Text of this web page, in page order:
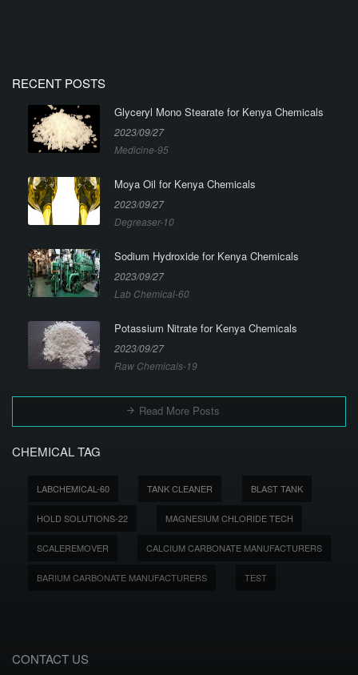
RECENT POSTS
Glyceryl Mono Stearate for Kenya Chemicals
2023/09/27
Medicine-95
Moya Oil for Kenya Chemicals
2023/09/27
Degreaser-10
Sodium Hydroxide for Kenya Chemicals
2023/09/27
Lab Chemical-60
Potassium Nitrate for Kenya Chemicals
2023/09/27
Raw Chemicals-19
Read More Posts
CHEMICAL TAG
LABCHEMICAL-60 TANK CLEANER BLAST TANK
HOLD SOLUTIONS-22 MAGNESIUM CHLORIDE TECH
SCALEREMOVER CALCIUM CARBONATE MANUFACTURERS
BARIUM CARBONATE MANUFACTURERS TEST
CONTACT US